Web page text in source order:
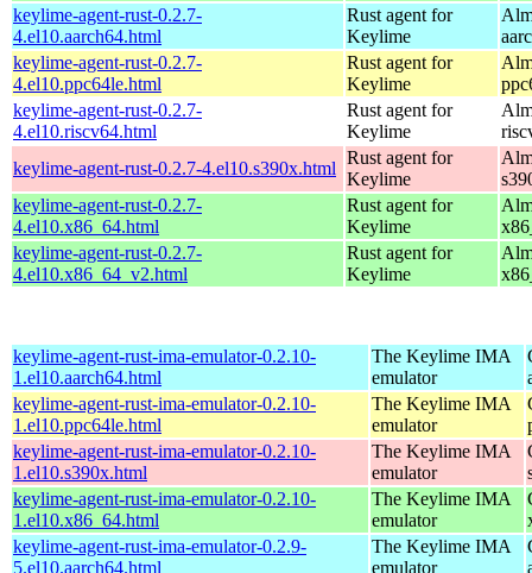
keylime-agent-rust-0.2.7-
4.el10.aarch64.html
Rust agent for
Keylime
keylime-agent-rust-0.2.7-
4.el10.ppc64le.html
Rust agent for
Keylime
keylime-agent-rust-0.2.7-
4.el10.riscv64.html
Rust agent for
Keylime
keylime-agent-rust-0.2.7-4.el10.s390x.html
Rust agent for
Keylime
keylime-agent-rust-0.2.7-
4.el10.x86_64.html
Rust agent for
Keylime
keylime-agent-rust-0.2.7-
4.el10.x86_64_v2.html
Rust agent for
Keylime
keylime-agent-rust-ima-emulator-0.2.10-
1.el10.aarch64.html
The Keylime IMA
emulator
keylime-agent-rust-ima-emulator-0.2.10-
1.el10.ppc64le.html
The Keylime IMA
emulator
keylime-agent-rust-ima-emulator-0.2.10-
1.el10.s390x.html
The Keylime IMA
emulator
keylime-agent-rust-ima-emulator-0.2.10-
1.el10.x86_64.html
The Keylime IMA
emulator
keylime-agent-rust-ima-emulator-0.2.9-
5.el10.aarch64.html
The Keylime IMA
emulator